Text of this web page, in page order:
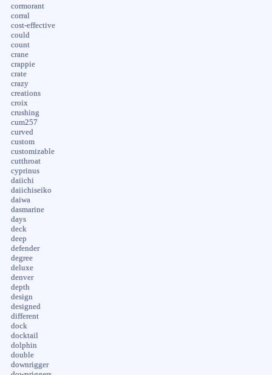
cormorant
corral
cost-effective
could
count
crane
crappie
crate
crazy
creations
croix
crushing
cum257
curved
custom
customizable
cutthroat
cyprinus
daiichi
daiichiseiko
daiwa
dasmarine
days
deck
deep
defender
degree
deluxe
denver
depth
design
designed
different
dock
docktail
dolphin
double
downrigger